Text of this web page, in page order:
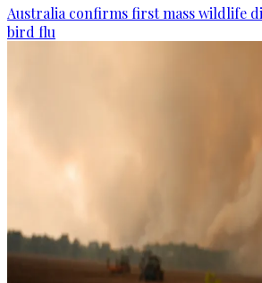
Australia confirms first mass wildlife
bird flu